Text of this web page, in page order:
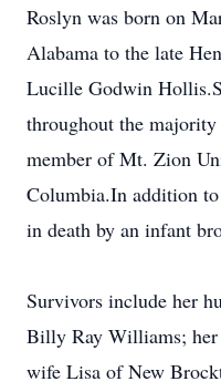
Roslyn was born on
Alabama to the late
Lucille Godwin
throughout the
member of Mt. Zion
Columbia.In addition to
in death by an infant
Survivors include her
Billy Ray Williams; her
wife Lisa of New